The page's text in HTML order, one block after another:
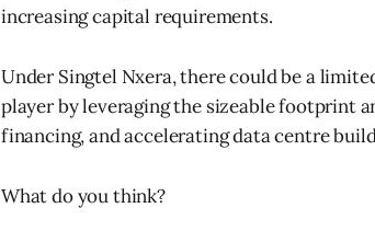
increasing capital requirements.
Under Singtel Nxera, there could be a
player by leveraging the sizeable footprint
financing, and accelerating data centre
What do you think?